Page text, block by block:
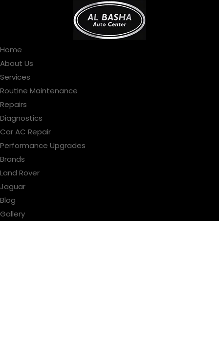
Home
About Us
Services
Routine Maintenance
Repairs
Diagnostics
Car AC Repair
Performance Upgrades
Brands
Land Rover
Jaguar
Blog
Gallery